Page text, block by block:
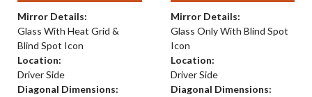
Mirror Details:
Glass With Heat Grid &
Blind Spot Icon
Location:
Driver Side
Diagonal Dimensions:
Mirror Details:
Glass Only With Blind Spot
Icon
Location:
Driver Side
Diagonal Dimensions: